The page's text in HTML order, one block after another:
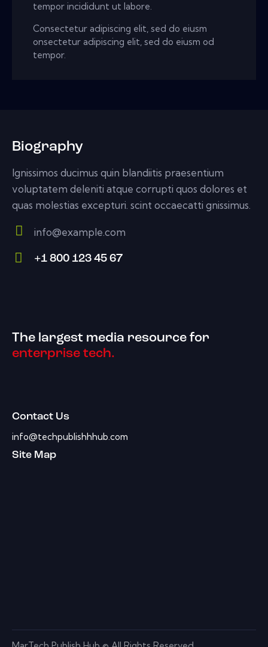
tempor incididunt ut labore.
Consectetur adipiscing elit, sed do eiusm
onsectetur adipiscing elit, sed do eiusm od
tempor.
Biography
Ignissimos ducimus quin blandiitis praesentium
voluptatem deleniti atque corrupti quos dolores et
quas molestias excepturi. scint occaecatti gnissimus.
E-
m
info@example.com
+1 800 123 45 67
The largest media resource for
enterprise tech.
Contact Us
info@techpublishhhub.com
Site Map